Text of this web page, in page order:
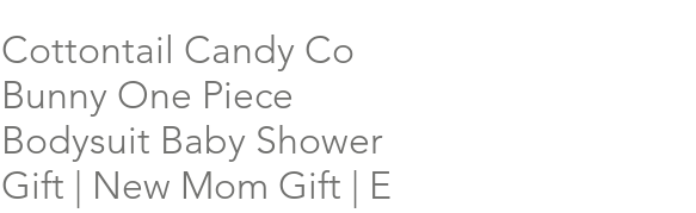
Cottontail Candy Co
Bunny One Piece
Bodysuit Baby Shower
Gift | New Mom Gift | E